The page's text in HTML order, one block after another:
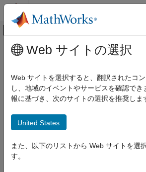
コンテンツへスキップ
オフキャンバス ナビ
ドキュメンテーションのホーム
コード検証
Polyspace Code Prover
Configure Checks
Enable impact analysis (-impact-analysis)
メインコンテンツ
Enable impact analysis
analysis)
(Removed) Check for presence or
Since R2023b
information, seeVersion History
Web サイトの選択
Web サイトを選択すると、翻訳されたコ
し、地域のイベントやサービスを確認で
報に基づき、次のサイトの選択を推奨しま
United States
また、以下のリストから Web サイトを選
す。